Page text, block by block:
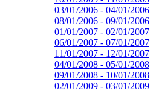
03/01/2006 - 04/01/2006
08/01/2006 - 09/01/2006
01/01/2007 - 02/01/2007
06/01/2007 - 07/01/2007
11/01/2007 - 12/01/2007
04/01/2008 - 05/01/2008
09/01/2008 - 10/01/2008
02/01/2009 - 03/01/2009